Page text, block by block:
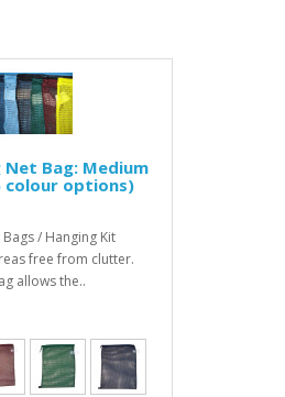
Bag: Medium
colour options)
/ Hanging Kit
free from clutter.
allows the..